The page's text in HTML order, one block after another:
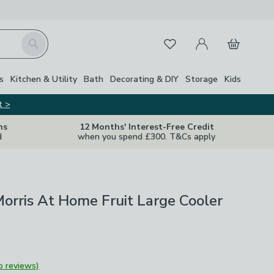
Search FavouritesMy Account
Basket
Kitchen & Utility Bath Decorating & DIY Storage Kids
>
12 Months' Interest-Free Credit
when you spend £300. T&Cs apply
At Home Fruit Large Cooler
reviews)